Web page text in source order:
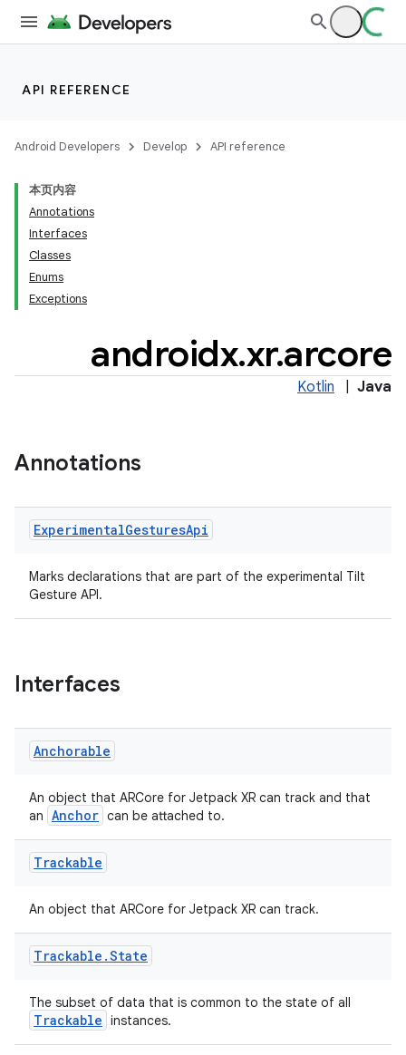
API REFERENCE
Android Developers Develop API reference
本页内容
Annotations
Interfaces
Classes
Enums
Exceptions
androidx.xr.arcore
Kotlin Java
Annotations
ExperimentalGesturesApi
Marks declarations that are part of the experimental Tilt
Gesture API.
Interfaces
Anchorable
An object that ARCore for Jetpack XR can track and that
an Anchor can be attached to.
Trackable
An object that ARCore for Jetpack XR can track.
Trackable .State
The subset of data that is common to the state of all
Trackable instances.